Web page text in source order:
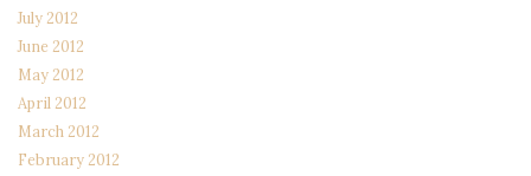
July 2012
June 2012
May 2012
April 2012
March 2012
February 2012